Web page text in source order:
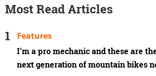
Most Read Articles
I'm a pro mechanic and these are
next generation of mountain bikes
Features